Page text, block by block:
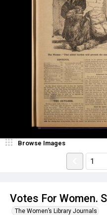
Votes For Women.
The Women’s Library Journals
Browse Images